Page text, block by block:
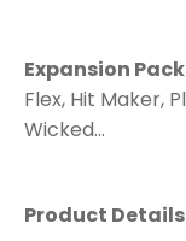
Expansion
Flex, Hit Maker,
Wicked...
Product